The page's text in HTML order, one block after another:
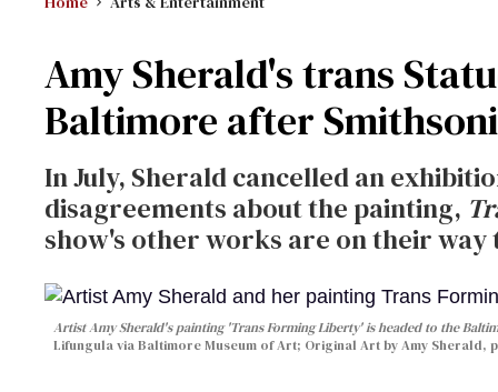
Amy Sherald's trans
Baltimore after
In July, Sherald cancelled an
disagreements about the painting,
show's other works are on their
Artist Amy Sherald's painting 'Trans Forming Liberty' is headed to the
Lifungula via Baltimore Museum of Art; Original Art by Amy